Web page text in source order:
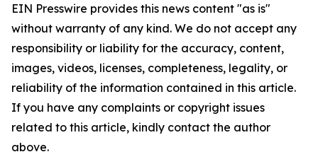
EIN Presswire provides this news content "as is"
without warranty of any kind. We do not accept any
responsibility or liability for the accuracy, content,
images, videos, licenses, completeness, legality, or
reliability of the information contained in this article.
If you have any complaints or copyright issues
related to this article, kindly contact the author
above.